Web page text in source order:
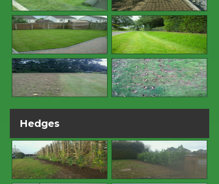
Hedges